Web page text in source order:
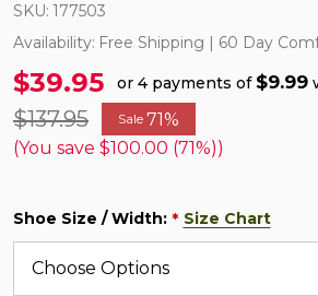
SKU: 177503
Availability: Free Shipping | 60 Day
$39.95 or 4 payments of $9.99
$137.95 Sale 71%
(You save $100.00 (71%))
Shoe Size / Width: * Size Chart